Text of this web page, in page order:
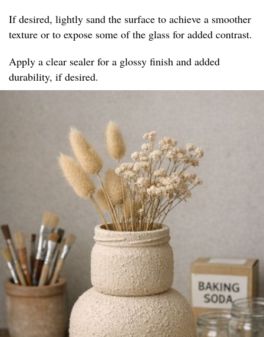
If desired, lightly sand the surface to achieve a smoother
texture or to expose some of the glass for added contrast.
Apply a clear sealer for a glossy finish and added
durability, if desired.